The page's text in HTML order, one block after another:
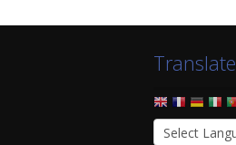
Translate